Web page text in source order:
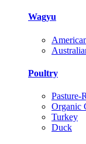
Wagyu
Poultry
Pasture-
Organic
Turkey
Duck